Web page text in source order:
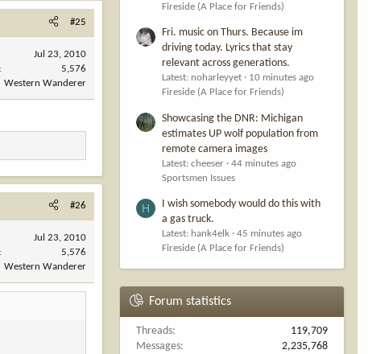
#25
Jul 23, 2010
5,576
Western Wanderer
#26
Jul 23, 2010
5,576
Western Wanderer
Fireside (A Place for Friends)
Fri. music on Thurs. Because im
driving today. Lyrics that stay
relevant across generations.
Latest: noharleyyet
10 minutes ago
Fireside (A Place for Friends)
Showcasing the DNR: Michigan
estimates UP wolf population from
remote camera images
Latest: cheeser
44 minutes ago
Sportsmen Issues
H
I wish somebody would do this with
a gas truck.
Latest: hank4elk
45 minutes ago
Fireside (A Place for Friends)
Forum statistics
Threads
119,709
Messages
2,235,768